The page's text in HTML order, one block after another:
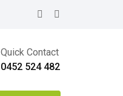
Quick Contact
0452 524 482